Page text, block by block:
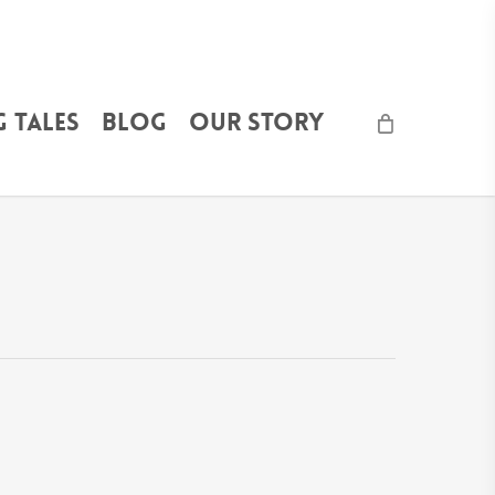
Tales Blog Our Story